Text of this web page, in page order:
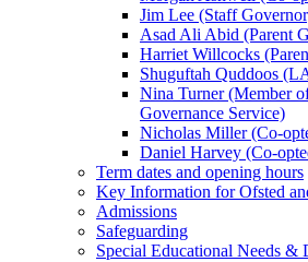
Jim Lee (Staff
Asad Ali Abid (Parent
Harriet Willcocks
Shuguftah Quddoos
Nina Turner (Member
Governance Service)
Nicholas Miller (Co-
Daniel Harvey (Co-
Term dates and opening hours
Key Information for Ofsted
Admissions
Safeguarding
Special Educational Needs